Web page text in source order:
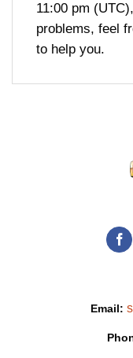
11:00 pm
problems, feel
to help you.
Email: